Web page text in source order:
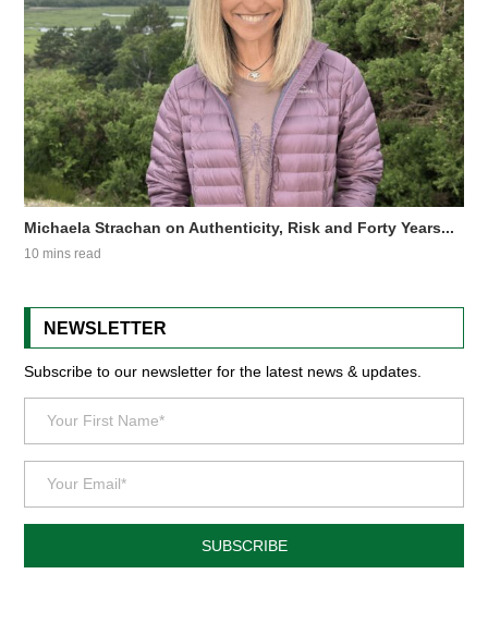
Michaela Strachan on Authenticity, Risk and Forty Years...
10 mins read
NEWSLETTER
Subscribe to our newsletter for the latest news & updates.
SUBSCRIBE